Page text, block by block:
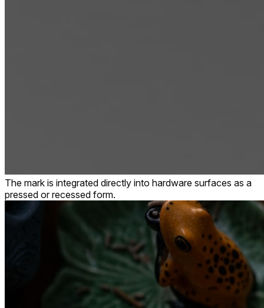
The mark is integrated directly into hardware surfaces as a
pressed or recessed form.